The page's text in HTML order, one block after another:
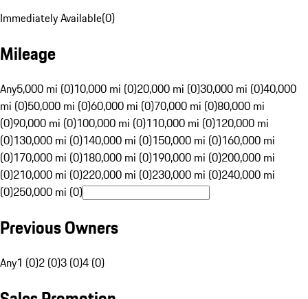
Immediately Available(0)
Mileage
Any5,000 mi (0)10,000 mi (0)20,000 mi (0)30,000 mi (0)40,000
mi (0)50,000 mi (0)60,000 mi (0)70,000 mi (0)80,000 mi
(0)90,000 mi (0)100,000 mi (0)110,000 mi (0)120,000 mi
(0)130,000 mi (0)140,000 mi (0)150,000 mi (0)160,000 mi
(0)170,000 mi (0)180,000 mi (0)190,000 mi (0)200,000 mi
(0)210,000 mi (0)220,000 mi (0)230,000 mi (0)240,000 mi
(0)250,000 mi (0)
Previous Owners
Any1 (0)2 (0)3 (0)4 (0)